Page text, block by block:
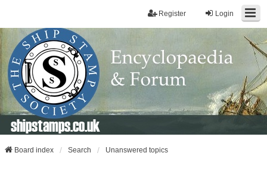
Login
Register
shipstamps.co.uk
Board index Search Unanswered topics